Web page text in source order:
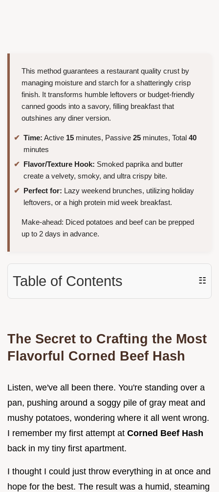
This method guarantees a restaurant quality crust by
managing moisture and starch for a shatteringly crisp
finish. It transforms humble leftovers or budget-friendly
canned goods into a savory, filling breakfast that
outshines any diner version.
Time: Active 15 minutes, Passive 25 minutes, Total 40
minutes
Flavor/Texture Hook: Smoked paprika and butter
create a velvety, smoky, and ultra crispy bite.
Perfect for: Lazy weekend brunches, utilizing holiday
leftovers, or a high protein mid week breakfast.
Make-ahead: Diced potatoes and beef can be prepped
up to 2 days in advance.
Table of Contents ☷
The Secret to Crafting the Most
Flavorful Corned Beef Hash
Listen, we've all been there. You're standing over a
pan, pushing around a soggy pile of gray meat and
mushy potatoes, wondering where it all went wrong.
I remember my first attempt at Corned Beef Hash
back in my tiny first apartment.
I thought I could just throw everything in at once and
hope for the best. The result was a humid, steaming